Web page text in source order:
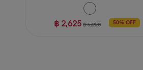
฿ 2,625 ฿ 5,250 50% OFF